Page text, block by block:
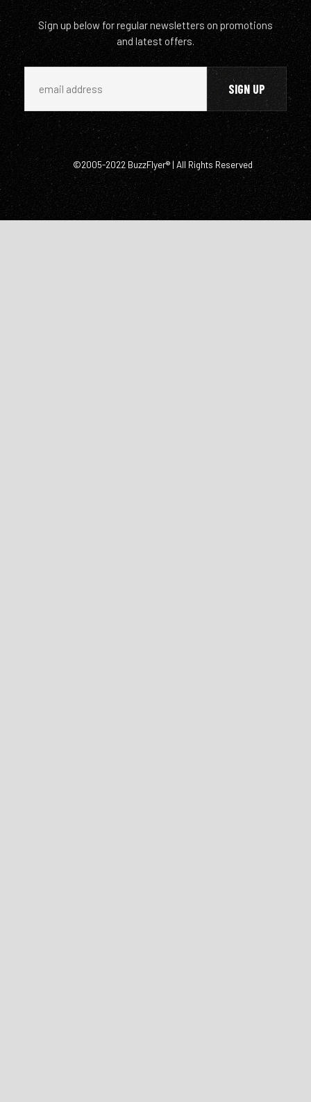
Sign up below for regular newsletters on promotions
and latest offers.
©2005-2022 BuzzFlyer® | All Rights Reserved